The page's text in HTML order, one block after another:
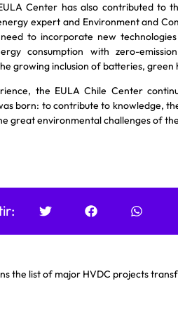
Center has also contributed to
expert and Environment and
to incorporate new
consumption with zero-
growing inclusion of batteries,
the EULA Chile Center
born: to contribute to knowledge,
great environmental challenges of
the list of major HVDC projects